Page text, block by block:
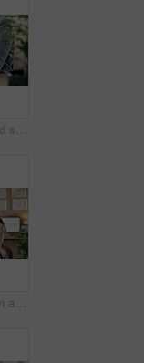
Research, hands and stylus for tablet, desk and information of data, administration and record keeping. Online, auditor and corporate person with computer, planning and financial report in office
Office, senior woman and doctor consultation with pills, healthcare or tablets for medication or treatment. Medical professional, discussion or talk with medicine, advice and recovery or healing